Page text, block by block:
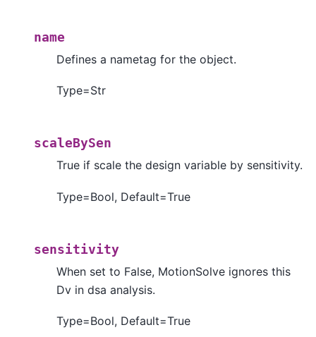
name
Defines a nametag for the object.
Type=Str
scaleBySen
True if scale the design variable by sensitivity.
Type=Bool, Default=True
sensitivity
When set to False, MotionSolve ignores this
Dv in dsa analysis.
Type=Bool, Default=True